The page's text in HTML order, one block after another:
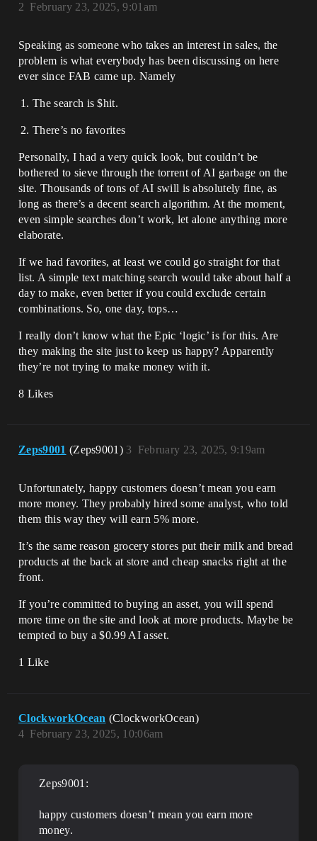
February 23, 2025, 9:01am
2
Speaking as someone who takes an interest in sales, the
problem is what everybody has been discussing on here
ever since FAB came up. Namely
The search is $hit.
There’s no favorites
Personally, I had a very quick look, but couldn’t be
bothered to sieve through the torrent of AI garbage on the
site. Thousands of tons of AI swill is absolutely fine, as
long as there’s a decent search algorithm. At the moment,
even simple searches don’t work, let alone anything more
elaborate.
If we had favorites, at least we could go straight for that
list. A simple text matching search would take about half a
day to make, even better if you could exclude certain
combinations. So, one day, tops…
I really don’t know what the Epic ‘logic’ is for this. Are
they making the site just to keep us happy? Apparently
they’re not trying to make money with it.
8 Likes
Zeps9001 (Zeps9001) February 23, 2025, 9:19am
3
Unfortunately, happy customers doesn’t mean you earn
more money. They probably hired some analyst, who told
them this way they will earn 5% more.
It’s the same reason grocery stores put their milk and bread
products at the back at store and cheap snacks right at the
front.
If you’re committed to buying an asset, you will spend
more time on the site and look at more products. Maybe be
tempted to buy a $0.99 AI asset.
1 Like
ClockworkOcean (ClockworkOcean)
February 23, 2025, 10:06am
4
Zeps9001:
happy customers doesn’t mean you earn more
money.